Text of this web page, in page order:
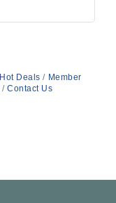
Hot Deals
Member
Contact Us